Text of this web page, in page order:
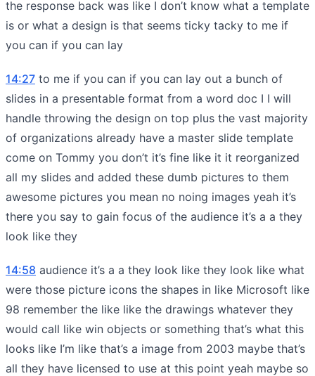
the response back was like I don’t know what a template
is or what a design is that seems ticky tacky to me if
you can if you can lay
14:27 to me if you can if you can lay out a bunch of
slides in a presentable format from a word doc I I will
handle throwing the design on top plus the vast majority
of organizations already have a master slide template
come on Tommy you don’t it’s fine like it it reorganized
all my slides and added these dumb pictures to them
awesome pictures you mean no noing images yeah it’s
there you say to gain focus of the audience it’s a a they
look like they
14:58 audience it’s a a they look like they look like what
were those picture icons the shapes in like Microsoft like
98 remember the like like the drawings whatever they
would call like win objects or something that’s what this
looks like I’m like that’s a image from 2003 maybe that’s
all they have licensed to use at this point yeah maybe so